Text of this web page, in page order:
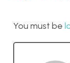
You must be